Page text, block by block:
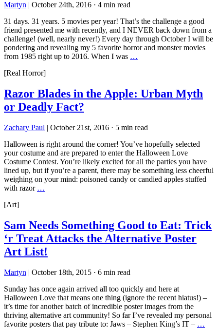
Martyn | October 24th, 2016 · 4 min read
31 days. 31 years. 5 movies per year! That’s the challenge a good
friend presented me with recently, and I NEVER back down from a
challenge! (well, nearly never!) Every day through October I will be
pondering and revealing my 5 favorite horror and monster movies
from 1985 right up to 2016. When I was …
[Real Horror]
Razor Blades in the Apple: Urban Myth
or Deadly Fact?
Zachary Paul | October 21st, 2016 · 5 min read
Halloween is right around the corner! You’ve hopefully selected
your costume and are prepared to enter the Halloween Love
Costume Contest. You’re likely excited for all the parties you have
lined up, but if you’re a parent, there may be something less cheerful
weighing on your mind: poisoned candy or candied apples stuffed
with razor …
[Art]
Sam Needs Something Good to Eat: Trick
‘r Treat Attacks the Alternative Poster
Art List!
Martyn | October 18th, 2015 · 6 min read
Sunday has once again arrived all too quickly and here at
Halloween Love that means one thing (ignore the recent hiatus!) –
it’s time for another batch of incredible poster images from the
thriving alternative art community! So far I’ve revealed my personal
favorite posters that pay tribute to: Jaws – Stephen King’s IT – …